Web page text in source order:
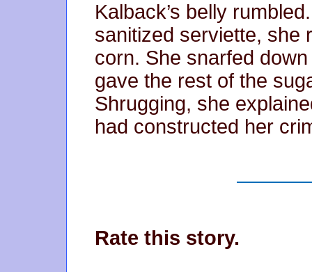
Kalback’s belly
sanitized serviette, she
corn. She snarfed
gave the rest of the
Shrugging, she
had constructed her
Rate this story.